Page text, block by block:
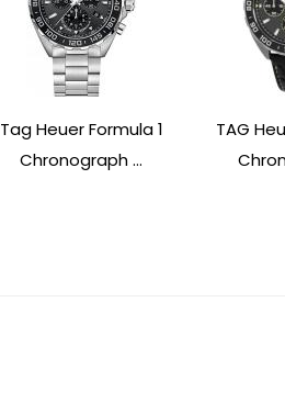
Tag Heuer Formula 1
Chronograph ...
TAG